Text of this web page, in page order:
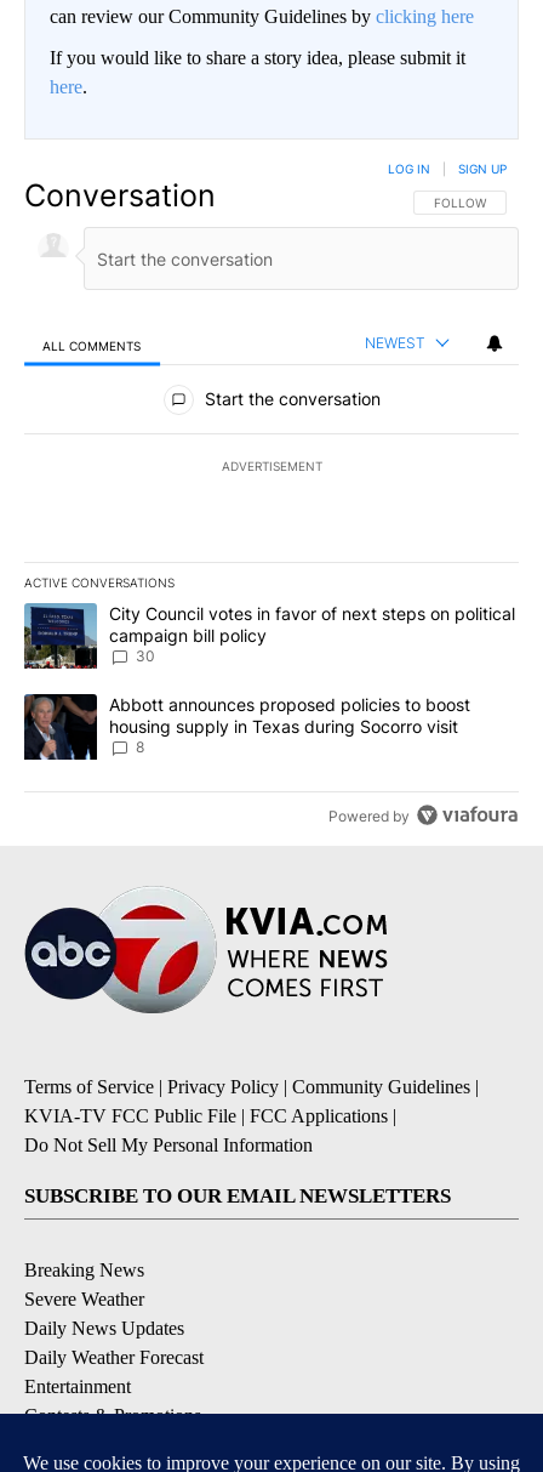
can review our Community Guidelines by clicking here
If you would like to share a story idea, please submit it
here.
Conversation FOLLOW THIS
FOLLOW
LOG IN SIGN UP
ALL COMMENTS NEWEST
All Comments
Start the conversation
ADVERTISEMENT
ACTIVE CONVERSATIONS
The following is a list of the most commented articles in the last
A trending article titled "City Council votes in favor of next
City Council votes in favor of next steps on political
campaign bill policy
30
A trending article titled "Abbott announces proposed policies to
Abbott announces proposed policies to boost
housing supply in Texas during Socorro visit
8
Powered by
Terms of Service | Privacy Policy | Community Guidelines |
KVIA-TV FCC Public File | FCC Applications |
Do Not Sell My Personal Information
SUBSCRIBE TO OUR EMAIL NEWSLETTERS
Breaking News
Severe Weather
Daily News Updates
Daily Weather Forecast
Entertainment
Contests & Promotions
DOWNLOAD OUR APPS